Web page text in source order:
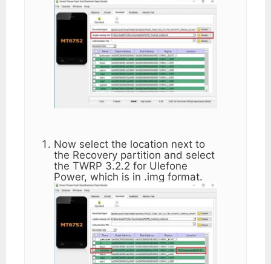
Now select the location next to
the Recovery partition and select
the TWRP 3.2.2 for Ulefone
Power, which is in .img format.